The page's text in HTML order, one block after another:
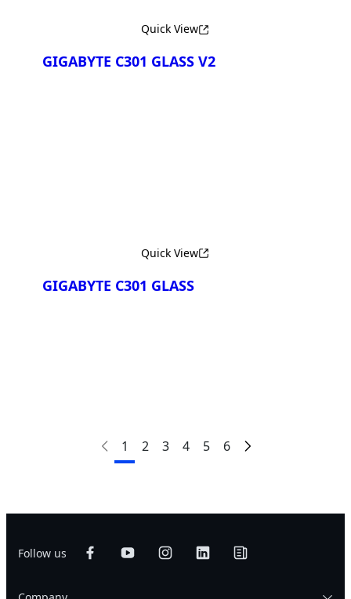
Quick View
GIGABYTE C301 GLASS V2
Quick View
GIGABYTE C301 GLASS
1 2 3 4 5 6
Follow us